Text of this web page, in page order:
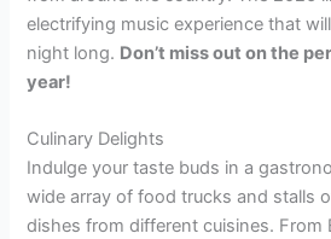
electrifying music experience that
night long. Don’t miss out on the
year!
Culinary Delights
Indulge your taste buds in a
wide array of food trucks and stalls
dishes from different cuisines. From